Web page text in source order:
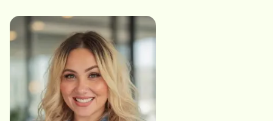
the time to enjoy each other and make the most of
the final years. When she is not working, she enjoys
hiking, reading, spending time with her family, and
snuggling her dogs.